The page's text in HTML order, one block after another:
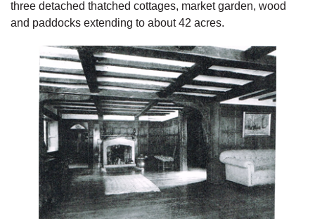
three detached thatched cottages, market garden, wood
and paddocks extending to about 42 acres.